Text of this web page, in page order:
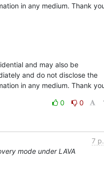
in any medium. Thank
and may also be
and do not disclose the
in any medium. Thank
0
0
7
mode under LAVA